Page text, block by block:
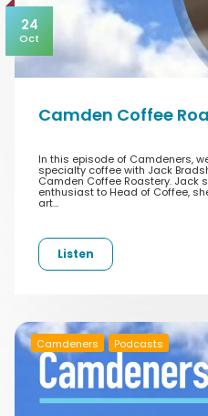
24
Oct
Camden Coffee
In this episode of Camdeners,
specialty coffee with Jack
Camden Coffee Roastery. Jack
enthusiast to Head of Coffee,
art…
Listen
Camdeners Podcasts